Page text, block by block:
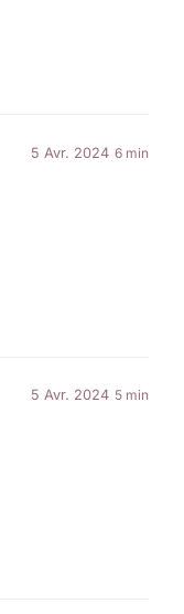
5 Avr. 2024 6 min
5 Avr. 2024 5 min